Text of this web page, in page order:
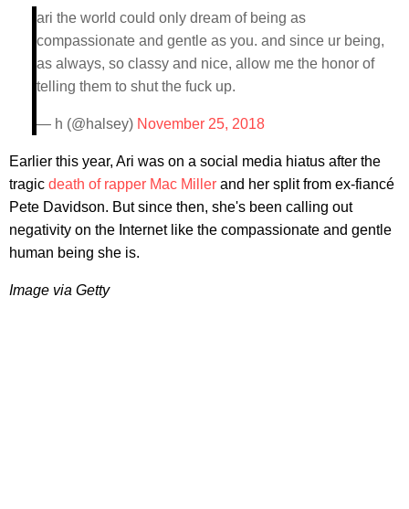
ari the world could only dream of being as
compassionate and gentle as you. and since ur being,
as always, so classy and nice, allow me the honor of
telling them to shut the fuck up.
— h (@halsey) November 25, 2018
Earlier this year, Ari was on a social media hiatus after the
tragic death of rapper Mac Miller and her split from ex-fiancé
Pete Davidson. But since then, she's been calling out
negativity on the Internet like the compassionate and gentle
human being she is.
Image via Getty